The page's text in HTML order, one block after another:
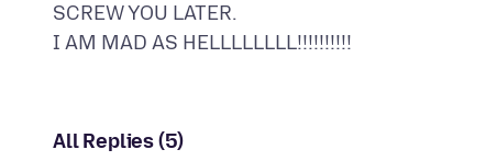
SCREW YOU LATER.
All Replies (5)